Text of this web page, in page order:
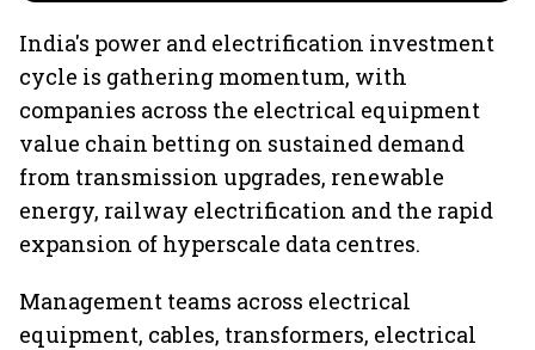
India's power and electrification investment
cycle is gathering momentum, with
companies across the electrical equipment
value chain betting on sustained demand
from transmission upgrades, renewable
energy, railway electrification and the rapid
expansion of hyperscale data centres.
Management teams across electrical
equipment, cables, transformers, electrical